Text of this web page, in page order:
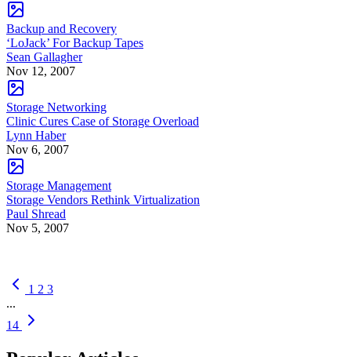
Backup and Recovery
‘LoJack’ For Backup Tapes
Sean Gallagher
Nov 12, 2007
Storage Networking
Clinic Cures Case of Storage Overload
Lynn Haber
Nov 6, 2007
Storage Management
Storage Vendors Rethink Virtualization
Paul Shread
Nov 5, 2007
1 2 3
...
14